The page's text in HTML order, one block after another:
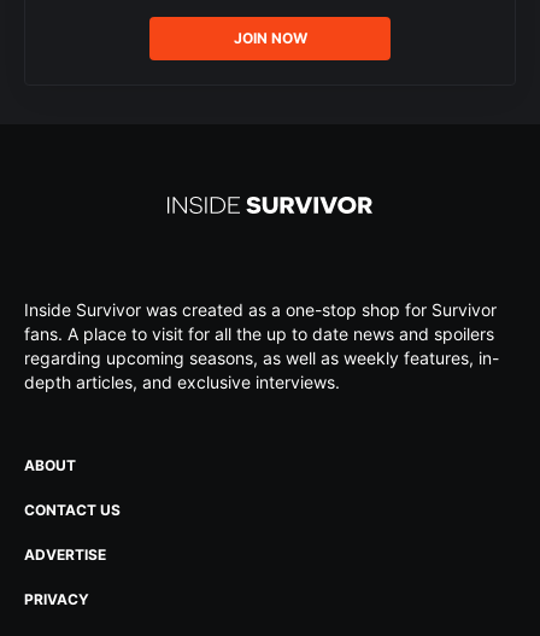
JOIN NOW
Inside Survivor was created as a one-stop shop for Survivor
fans. A place to visit for all the up to date news and spoilers
regarding upcoming seasons, as well as weekly features, in-
depth articles, and exclusive interviews.
ABOUT
CONTACT US
ADVERTISE
PRIVACY